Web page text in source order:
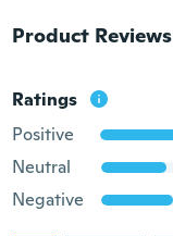
Product Reviews
Ratings
Positive
Neutral
Negative